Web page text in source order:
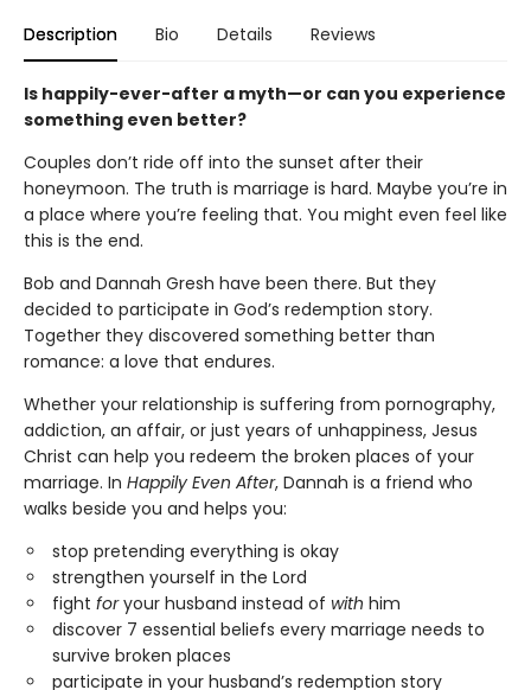
Description Bio Details Reviews
Is happily-ever-after a myth—or can you experience
something even better?
Couples don’t ride off into the sunset after their
honeymoon. The truth is marriage is hard. Maybe you’re in
a place where you’re feeling that. You might even feel like
this is the end.
Bob and Dannah Gresh have been there. But they
decided to participate in God’s redemption story.
Together they discovered something better than
romance: a love that endures.
Whether your relationship is suffering from pornography,
addiction, an affair, or just years of unhappiness, Jesus
Christ can help you redeem the broken places of your
marriage. In Happily Even After, Dannah is a friend who
walks beside you and helps you:
stop pretending everything is okay
strengthen yourself in the Lord
fight foryour husband instead of with him
discover 7 essential beliefs every marriage needs to
survive broken places
participate in your husband’s redemption story